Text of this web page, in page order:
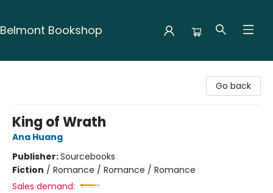
Belmont Bookshop
Go back
King of Wrath
Ana Huang
Publisher:Sourcebooks
Fiction / Romance / Romance / Romance
Sales demand: